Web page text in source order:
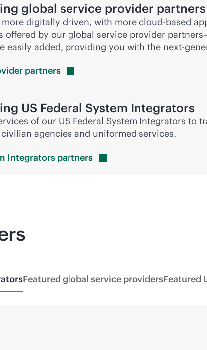
global service provider partners
digitally driven, with more cloud-based
offered by our global service provider
easily added, providing you with the next-
partners
US Federal System Integrators
of our US Federal System Integrators to
agencies and uniformed services.
Integrators partners
Featured global service providersFeatured